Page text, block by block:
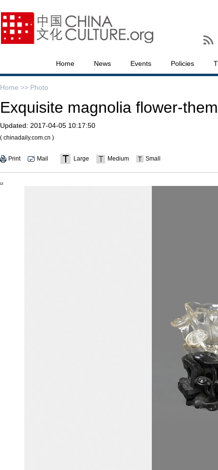
Home News Events Policies
Home >> Photo
Exquisite magnolia flower-
Updated: 2017-04-05 10:17:50
( chinadaily.com.cn )
Print Mail Large Medium Small